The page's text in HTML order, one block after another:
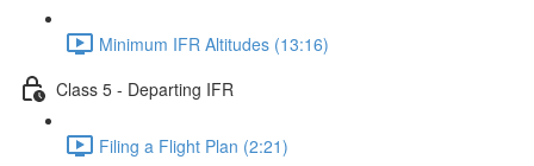
Minimum IFR Altitudes (13:16)
Class 5 - Departing IFR
Filing a Flight Plan (2:21)